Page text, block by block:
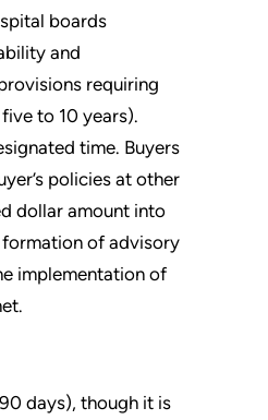
boards
and
requiring
to 10 years).
time. Buyers
policies at other
dollar amount into
of advisory
implementation of
days), though it is